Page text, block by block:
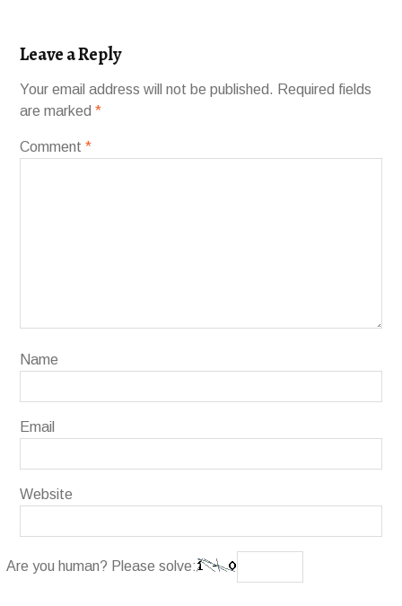
Leave a Reply
Your email address will not be published. Required fields
are marked *
Comment *
Name
Email
Website
Are you human? Please solve: